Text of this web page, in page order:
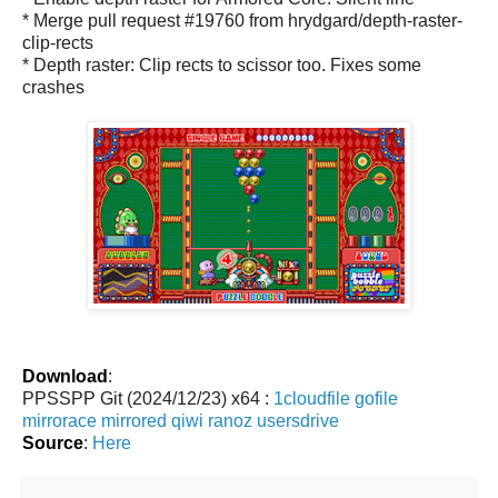
* Merge pull request #19760 from hrydgard/depth-raster-
clip-rects
* Depth raster: Clip rects to scissor too. Fixes some
crashes
Download :
PPSSPP Git (2024/12/23) x64 : 1cloudfile gofile
mirrorace mirrored qiwi ranoz usersdrive
Source: Here